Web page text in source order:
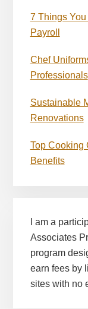
7 Things
Payroll
Chef
Professionals
Sustainable
Renovations
Top Cooking
Benefits
I am a
Associates
program
earn fees by
sites with no